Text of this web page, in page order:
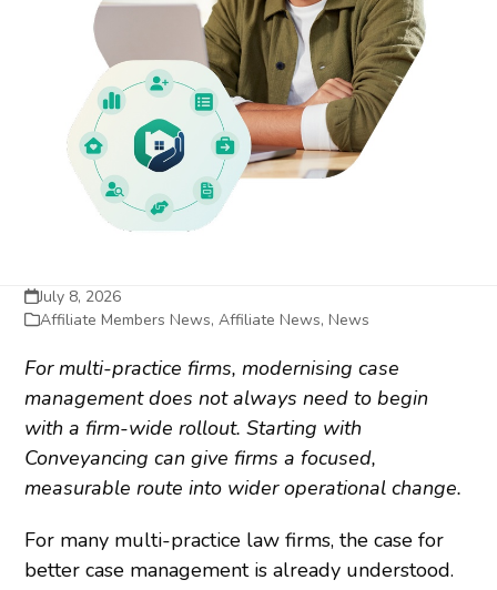
July 8, 2026
Affiliate Members News,Affiliate News,News
For multi-practice firms, modernising case
management does not always need to begin
with a firm-wide rollout. Starting with
Conveyancing can give firms a focused,
measurable route into wider operational change.
For many multi-practice law firms, the case for
better case management is already understood.